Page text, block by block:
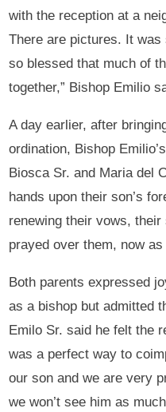
with the reception at a
There are pictures. It
so blessed that much of
together,” Bishop Emilio
A day earlier, after
ordination, Bishop
Biosca Sr. and Maria del
hands upon their son’s
renewing their vows,
prayed over them, now
Both parents expressed
as a bishop but admitted
Emilo Sr. said he felt the
was a perfect way to
our son and we are very
we won’t see him as